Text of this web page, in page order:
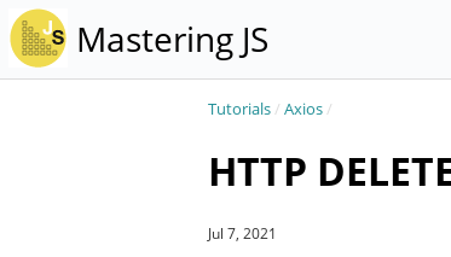
Mastering JS
Tutorials/ Axios/
HTTP
Jul 7, 2021